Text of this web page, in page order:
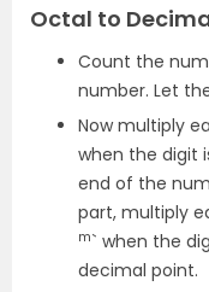
Octal to
Count the
number. Let
Now multiply
when the digit
end of the
part, multiply
m` when the
decimal point.